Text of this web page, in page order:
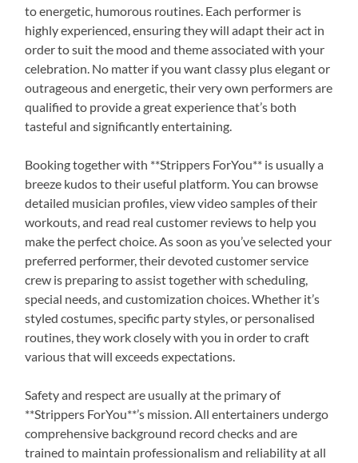
to energetic, humorous routines. Each performer is
highly experienced, ensuring they will adapt their act in
order to suit the mood and theme associated with your
celebration. No matter if you want classy plus elegant or
outrageous and energetic, their very own performers are
qualified to provide a great experience that’s both
tasteful and significantly entertaining.
Booking together with **Strippers ForYou** is usually a
breeze kudos to their useful platform. You can browse
detailed musician profiles, view video samples of their
workouts, and read real customer reviews to help you
make the perfect choice. As soon as you’ve selected your
preferred performer, their devoted customer service
crew is preparing to assist together with scheduling,
special needs, and customization choices. Whether it’s
styled costumes, specific party styles, or personalised
routines, they work closely with you in order to craft
various that will exceeds expectations.
Safety and respect are usually at the primary of
**Strippers ForYou**’s mission. All entertainers undergo
comprehensive background record checks and are
trained to maintain professionalism and reliability at all